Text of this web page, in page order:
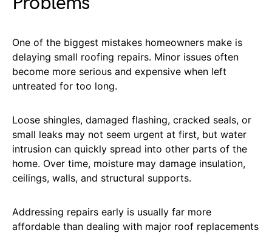
One of the biggest mistakes homeowners make is
delaying small roofing repairs. Minor issues often
become more serious and expensive when left
untreated for too long.
Loose shingles, damaged flashing, cracked seals, or
small leaks may not seem urgent at first, but water
intrusion can quickly spread into other parts of the
home. Over time, moisture may damage insulation,
ceilings, walls, and structural supports.
Addressing repairs early is usually far more
affordable than dealing with major roof replacements